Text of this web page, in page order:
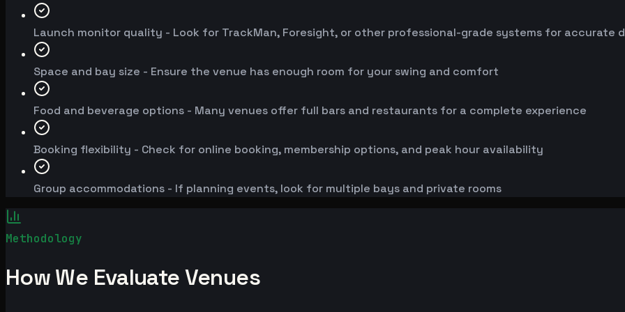
Launch monitor quality - Look for TrackMan, Foresight, or other professional-grade systems for accurate
Space and bay size - Ensure the venue has enough room for your swing and comfort
Food and beverage options - Many venues offer full bars and restaurants for a complete experience
Booking flexibility - Check for online booking, membership options, and peak hour availability
Group accommodations - If planning events, look for multiple bays and private rooms
Methodology
How We Evaluate Venues